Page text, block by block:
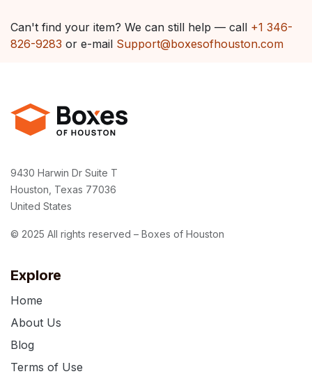
Can't find your item? We can still help — call +1 346-
826-9283 or e-mail Support@boxesofhouston.com
Explore
Home
About Us
Blog
Terms of Use
9430 Harwin Dr Suite T
Houston, Texas 77036
United States
© 2025 All rights reserved – Boxes of Houston